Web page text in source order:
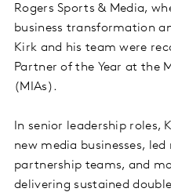
Rogers Sports & Media,
business transformation
Kirk and his team were
Partner of the Year at the
(MIAs).
In senior leadership roles,
new media businesses,
partnership teams, and
delivering sustained